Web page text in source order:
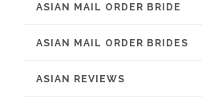
ASIAN MAIL ORDER BRIDE
ASIAN MAIL ORDER BRIDES
ASIAN REVIEWS